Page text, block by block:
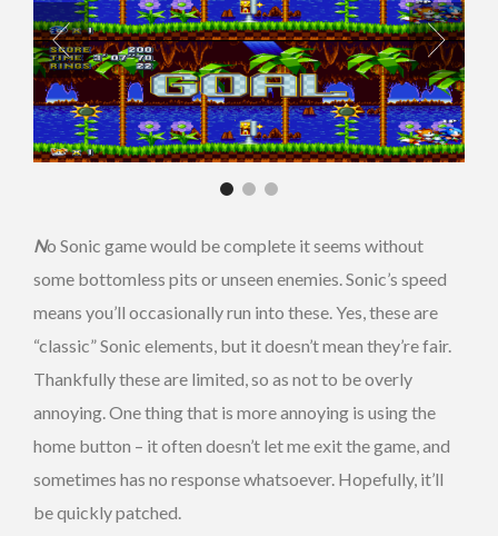
No Sonic game would be complete it seems without
some bottomless pits or unseen enemies.Sonic’s speed
means you’ll occasionally run into these. Yes, these are
“classic” Sonic elements, but it doesn’t mean they’re fair.
Thankfully these are limited, so as not to be overly
annoying. One thing that is more annoying is using the
home button – it often doesn’t let me exit the game, and
sometimes has no response whatsoever. Hopefully, it’ll
be quickly patched.